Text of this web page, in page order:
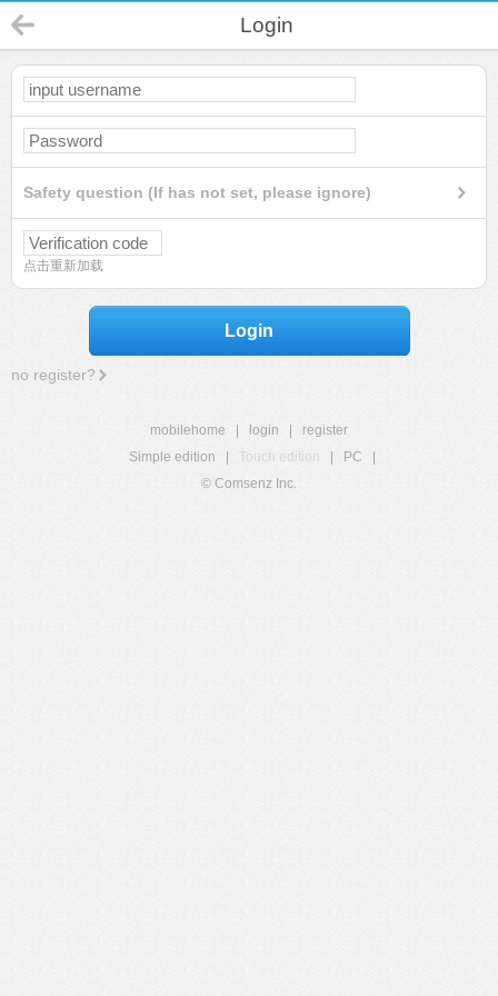
Login
Safety question (If has not set, please ignore)
点击重新加载
Login
no register?
mobilehome login
register
Simple edition
Touch edition PC
© Comsenz Inc.